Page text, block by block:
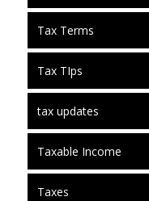
Tax Terms
Tax TIps
tax updates
Taxable Income
Taxes